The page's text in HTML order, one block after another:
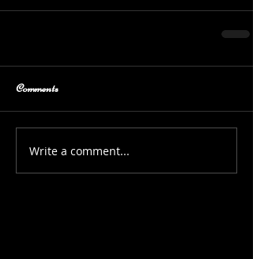
Comments
Write a comment...